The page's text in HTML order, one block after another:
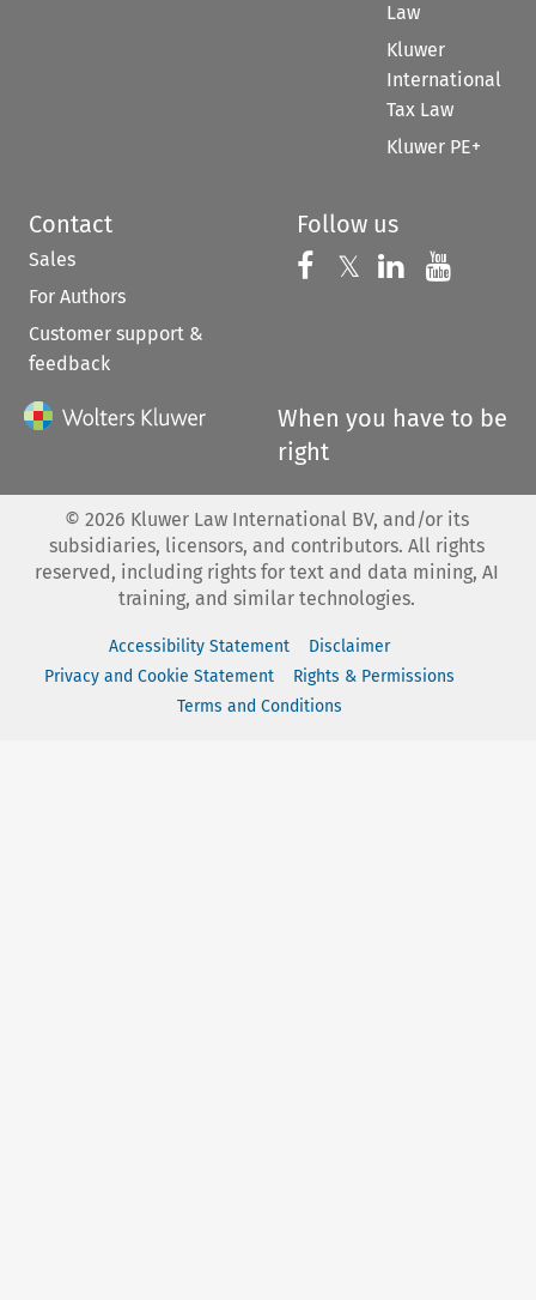
Law
Kluwer
International
Tax Law
Kluwer PE+
Contact
Sales
For Authors
Customer support &
feedback
Follow us
Follow us on
𝕏 Follow us on
Follow us
When you have to be
right
© 2026 Kluwer Law International BV, and/or its
subsidiaries, licensors, and contributors. All rights
reserved, including rights for text and data mining, AI
training, and similar technologies.
Accessibility Statement
Disclaimer
Privacy and Cookie Statement
Rights & Permissions
Terms and Conditions